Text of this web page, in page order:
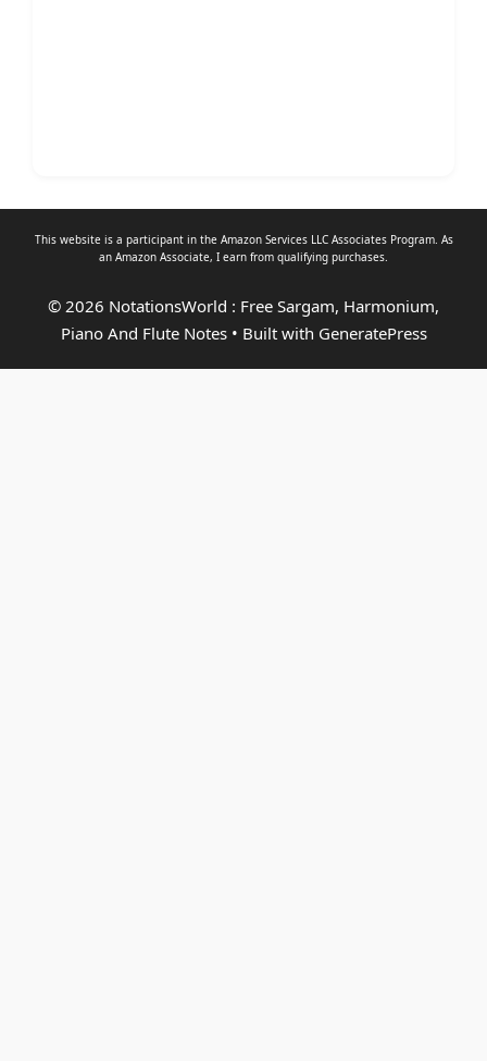
This website is a participant in the Amazon Services LLC Associates Program. As
an Amazon Associate, I earn from qualifying purchases.
© 2026 NotationsWorld : Free Sargam, Harmonium,
Piano And Flute Notes• Built with GeneratePress